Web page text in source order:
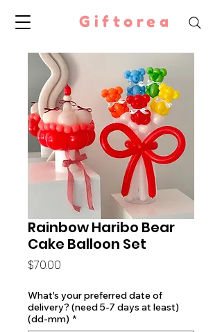
Giftorea
Rainbow Haribo Bear
Cake Balloon Set
$70.00
What's your preferred date of
delivery? (need 5-7 days at least)
(dd-mm) *